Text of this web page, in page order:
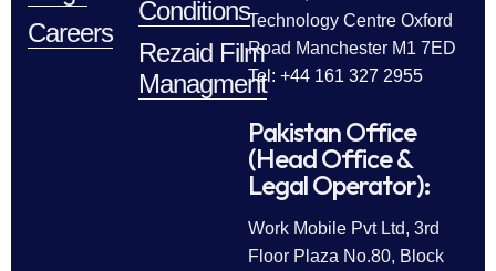
Careers
Conditions
Rezaid Film
Managment
Technology Centre Oxford
Road Manchester M1 7ED
Tel: +44 161 327 2955
Pakistan Office
(Head Office &
Legal Operator):
Work Mobile Pvt Ltd, 3rd
Floor Plaza No.80, Block